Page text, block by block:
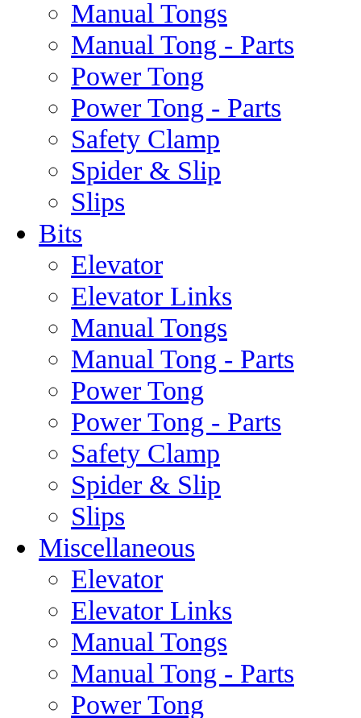
Manual Tongs
Manual Tong - Parts
Power Tong
Power Tong - Parts
Safety Clamp
Spider & Slip
Slips
Bits
Elevator
Elevator Links
Manual Tongs
Manual Tong - Parts
Power Tong
Power Tong - Parts
Safety Clamp
Spider & Slip
Slips
Miscellaneous
Elevator
Elevator Links
Manual Tongs
Manual Tong - Parts
Power Tong